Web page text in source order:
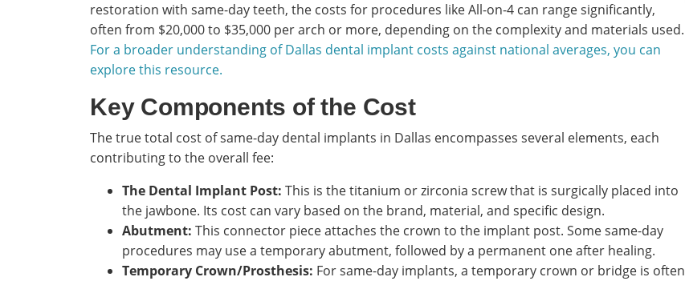
restoration with same-day teeth, the costs for procedures like All-on-4 can range significantly,
often from $20,000 to $35,000 per arch or more, depending on the complexity and materials used.
For a broader understanding of Dallas dental implant costs against national averages, you can
explore this resource.
Key Components of the Cost
The true total cost of same-day dental implants in Dallas encompasses several elements, each
contributing to the overall fee:
The Dental Implant Post: This is the titanium or zirconia screw that is surgically placed into
the jawbone. Its cost can vary based on the brand, material, and specific design.
Abutment: This connector piece attaches the crown to the implant post. Some same-day
procedures may use a temporary abutment, followed by a permanent one after healing.
Temporary Crown/Prosthesis: For same-day implants, a temporary crown or bridge is often